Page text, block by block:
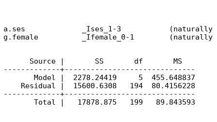
a.ses             _Ises_1-3           (naturally
Source |       SS       df       MS
-------------+------------------------------
Model |  2278.24419     5  455.648837
Residual |  15600.6308   194  80.4156228
-------------+------------------------------